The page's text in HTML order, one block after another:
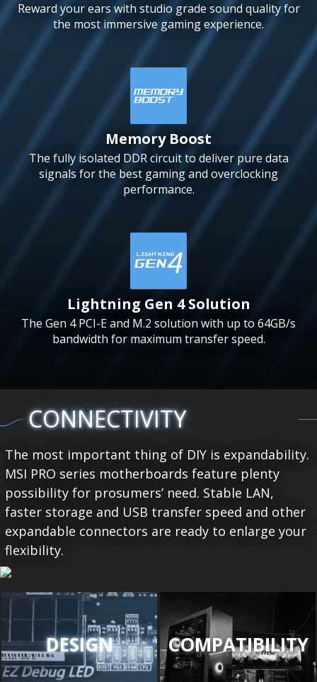
Reward your ears with studio grade sound quality for
the most immersive gaming experience.
Memory Boost
The fully isolated DDR circuit to deliver pure data
signals for the best gaming and overclocking
performance.
Lightning Gen 4 Solution
The Gen 4 PCI-E and M.2 solution with up to 64GB/s
bandwidth for maximum transfer speed.
CONNECTIVITY
The most important thing of DIY is expandability.
MSI PRO series motherboards feature plenty
possibility for prosumers’ need. Stable LAN,
faster storage and USB transfer speed and other
expandable connectors are ready to enlarge your
flexibility.
DESIGN COMPATIBILITY